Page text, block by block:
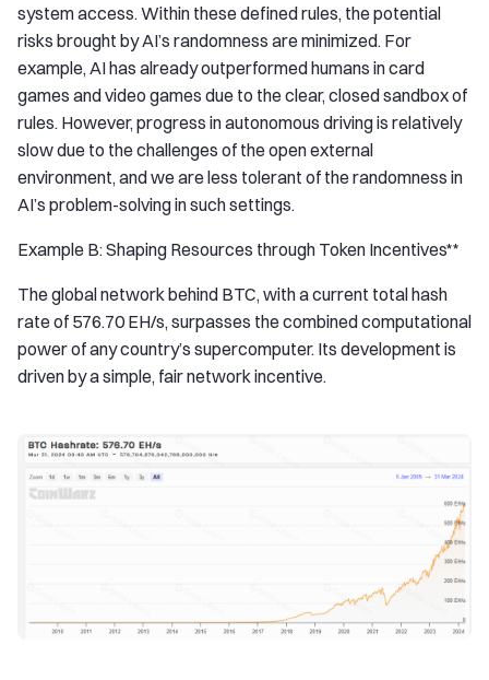
system access. Within these defined rules, the potential
risks brought by AI’s randomness are minimized. For
example, AI has already outperformed humans in card
games and video games due to the clear, closed sandbox of
rules. However, progress in autonomous driving is relatively
slow due to the challenges of the open external
environment, and we are less tolerant of the randomness in
AI’s problem-solving in such settings.
Example B: Shaping Resources through Token Incentives**
The global network behind BTC, with a current total hash
rate of 576.70 EH/s, surpasses the combined computational
power of any country’s supercomputer. Its development is
driven by a simple, fair network incentive.